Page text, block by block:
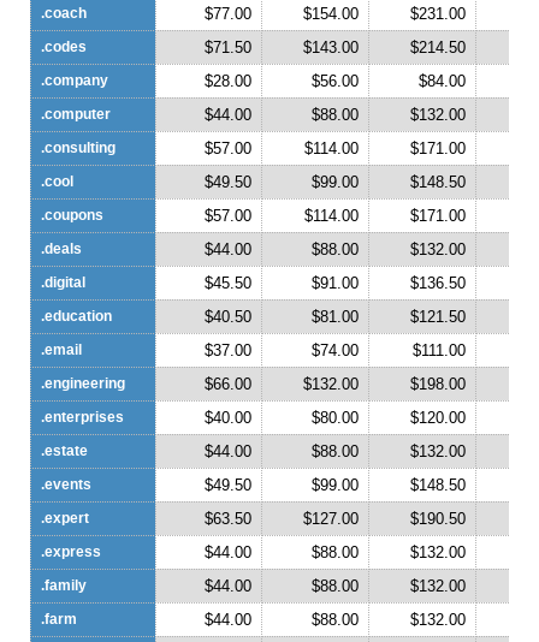
.coach $77.00 $154.00 $231.00
.codes $71.50 $143.00 $214.50
.company $28.00 $56.00 $84.00
.computer $44.00 $88.00 $132.00
.consulting $57.00 $114.00 $171.00
.cool $49.50 $99.00 $148.50
.coupons $57.00 $114.00 $171.00
.deals $44.00 $88.00 $132.00
.digital $45.50 $91.00 $136.50
.education $40.50 $81.00 $121.50
.email $37.00 $74.00 $111.00
.engineering $66.00 $132.00 $198.00
.enterprises $40.00 $80.00 $120.00
.estate $44.00 $88.00 $132.00
.events $49.50 $99.00 $148.50
.expert $63.50 $127.00 $190.50
.express $44.00 $88.00 $132.00
.family $44.00 $88.00 $132.00
.farm $44.00 $88.00 $132.00